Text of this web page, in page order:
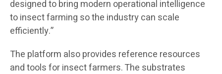
designed to bring modern operational intelligence
to insect farming so the industry can scale
efficiently.”
The platform also provides reference resources
and tools for insect farmers. The substrates